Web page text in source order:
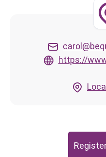
https://